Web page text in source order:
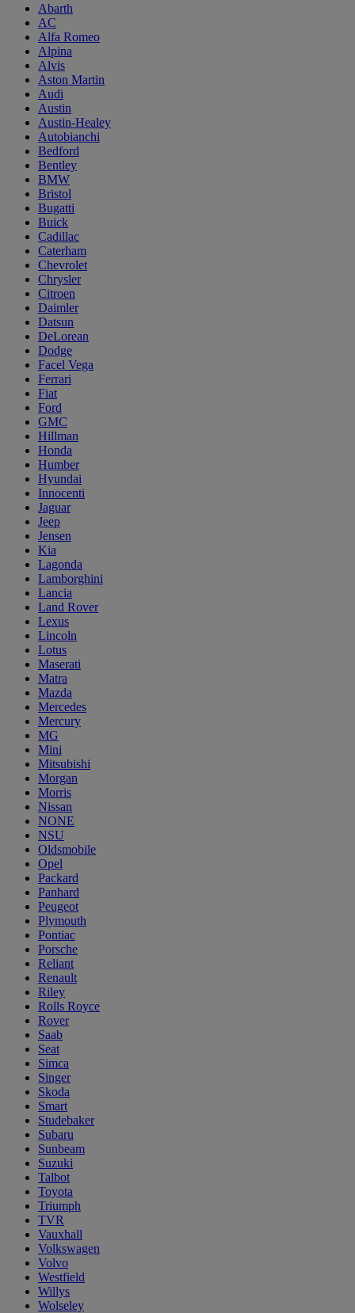
Abarth
AC
Alfa Romeo
Alpina
Alvis
Aston Martin
Audi
Austin
Austin-Healey
Autobianchi
Bedford
Bentley
BMW
Bristol
Bugatti
Buick
Cadillac
Caterham
Chevrolet
Chrysler
Citroen
Daimler
Datsun
DeLorean
Dodge
Facel Vega
Ferrari
Fiat
Ford
GMC
Hillman
Honda
Humber
Hyundai
Innocenti
Jaguar
Jeep
Jensen
Kia
Lagonda
Lamborghini
Lancia
Land Rover
Lexus
Lincoln
Lotus
Maserati
Matra
Mazda
Mercedes
Mercury
MG
Mini
Mitsubishi
Morgan
Morris
Nissan
NONE
NSU
Oldsmobile
Opel
Packard
Panhard
Peugeot
Plymouth
Pontiac
Porsche
Reliant
Renault
Riley
Rolls Royce
Rover
Saab
Seat
Simca
Singer
Skoda
Smart
Studebaker
Subaru
Sunbeam
Suzuki
Talbot
Toyota
Triumph
TVR
Vauxhall
Volkswagen
Volvo
Westfield
Willys
Wolseley